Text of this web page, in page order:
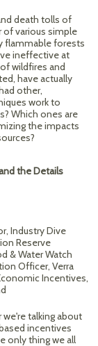
death tolls of
of various simple
flammable forests
ineffective at
wildfires and
have actually
other,
work to
Which ones are
the impacts
the Details
Industry Dive
Reserve
& Water Watch
Officer, Verra
Incentives,
talking about
incentives
only thing we all